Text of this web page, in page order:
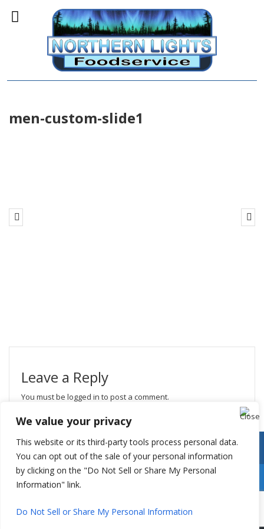
We value your privacy
This website or its third-party tools process personal data.
You can opt out of the sale of your personal information
by clicking on the "Do Not Sell or Share My Personal
Information" link.
Do Not Sell or Share My Personal Information
men-custom-slide1
Leave a Reply
You must be logged in to post a comment.